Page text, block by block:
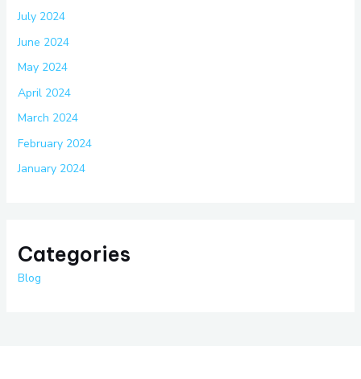
July 2024
June 2024
May 2024
April 2024
March 2024
February 2024
January 2024
Categories
Blog